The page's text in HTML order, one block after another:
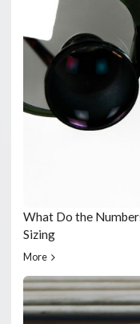
What Do the
Sizing
More